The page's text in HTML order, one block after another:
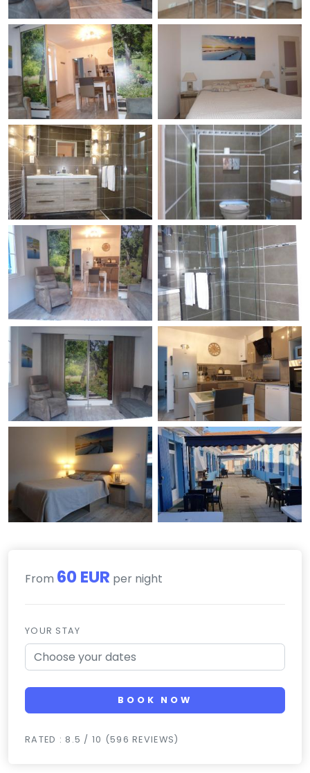
From 60 EUR per night
YOUR STAY
BOOK NOW
RATED : 8.5 / 10 (596 REVIEWS)